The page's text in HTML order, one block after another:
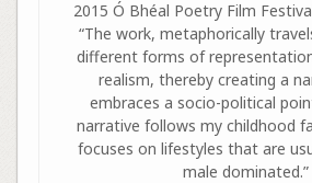
2015 Ó Bhéal Poetry Film
“The work, metaphorically
different forms of
realism, thereby creating a
embraces a socio-political
narrative follows my childhood
focuses on lifestyles that are
male dominated.”